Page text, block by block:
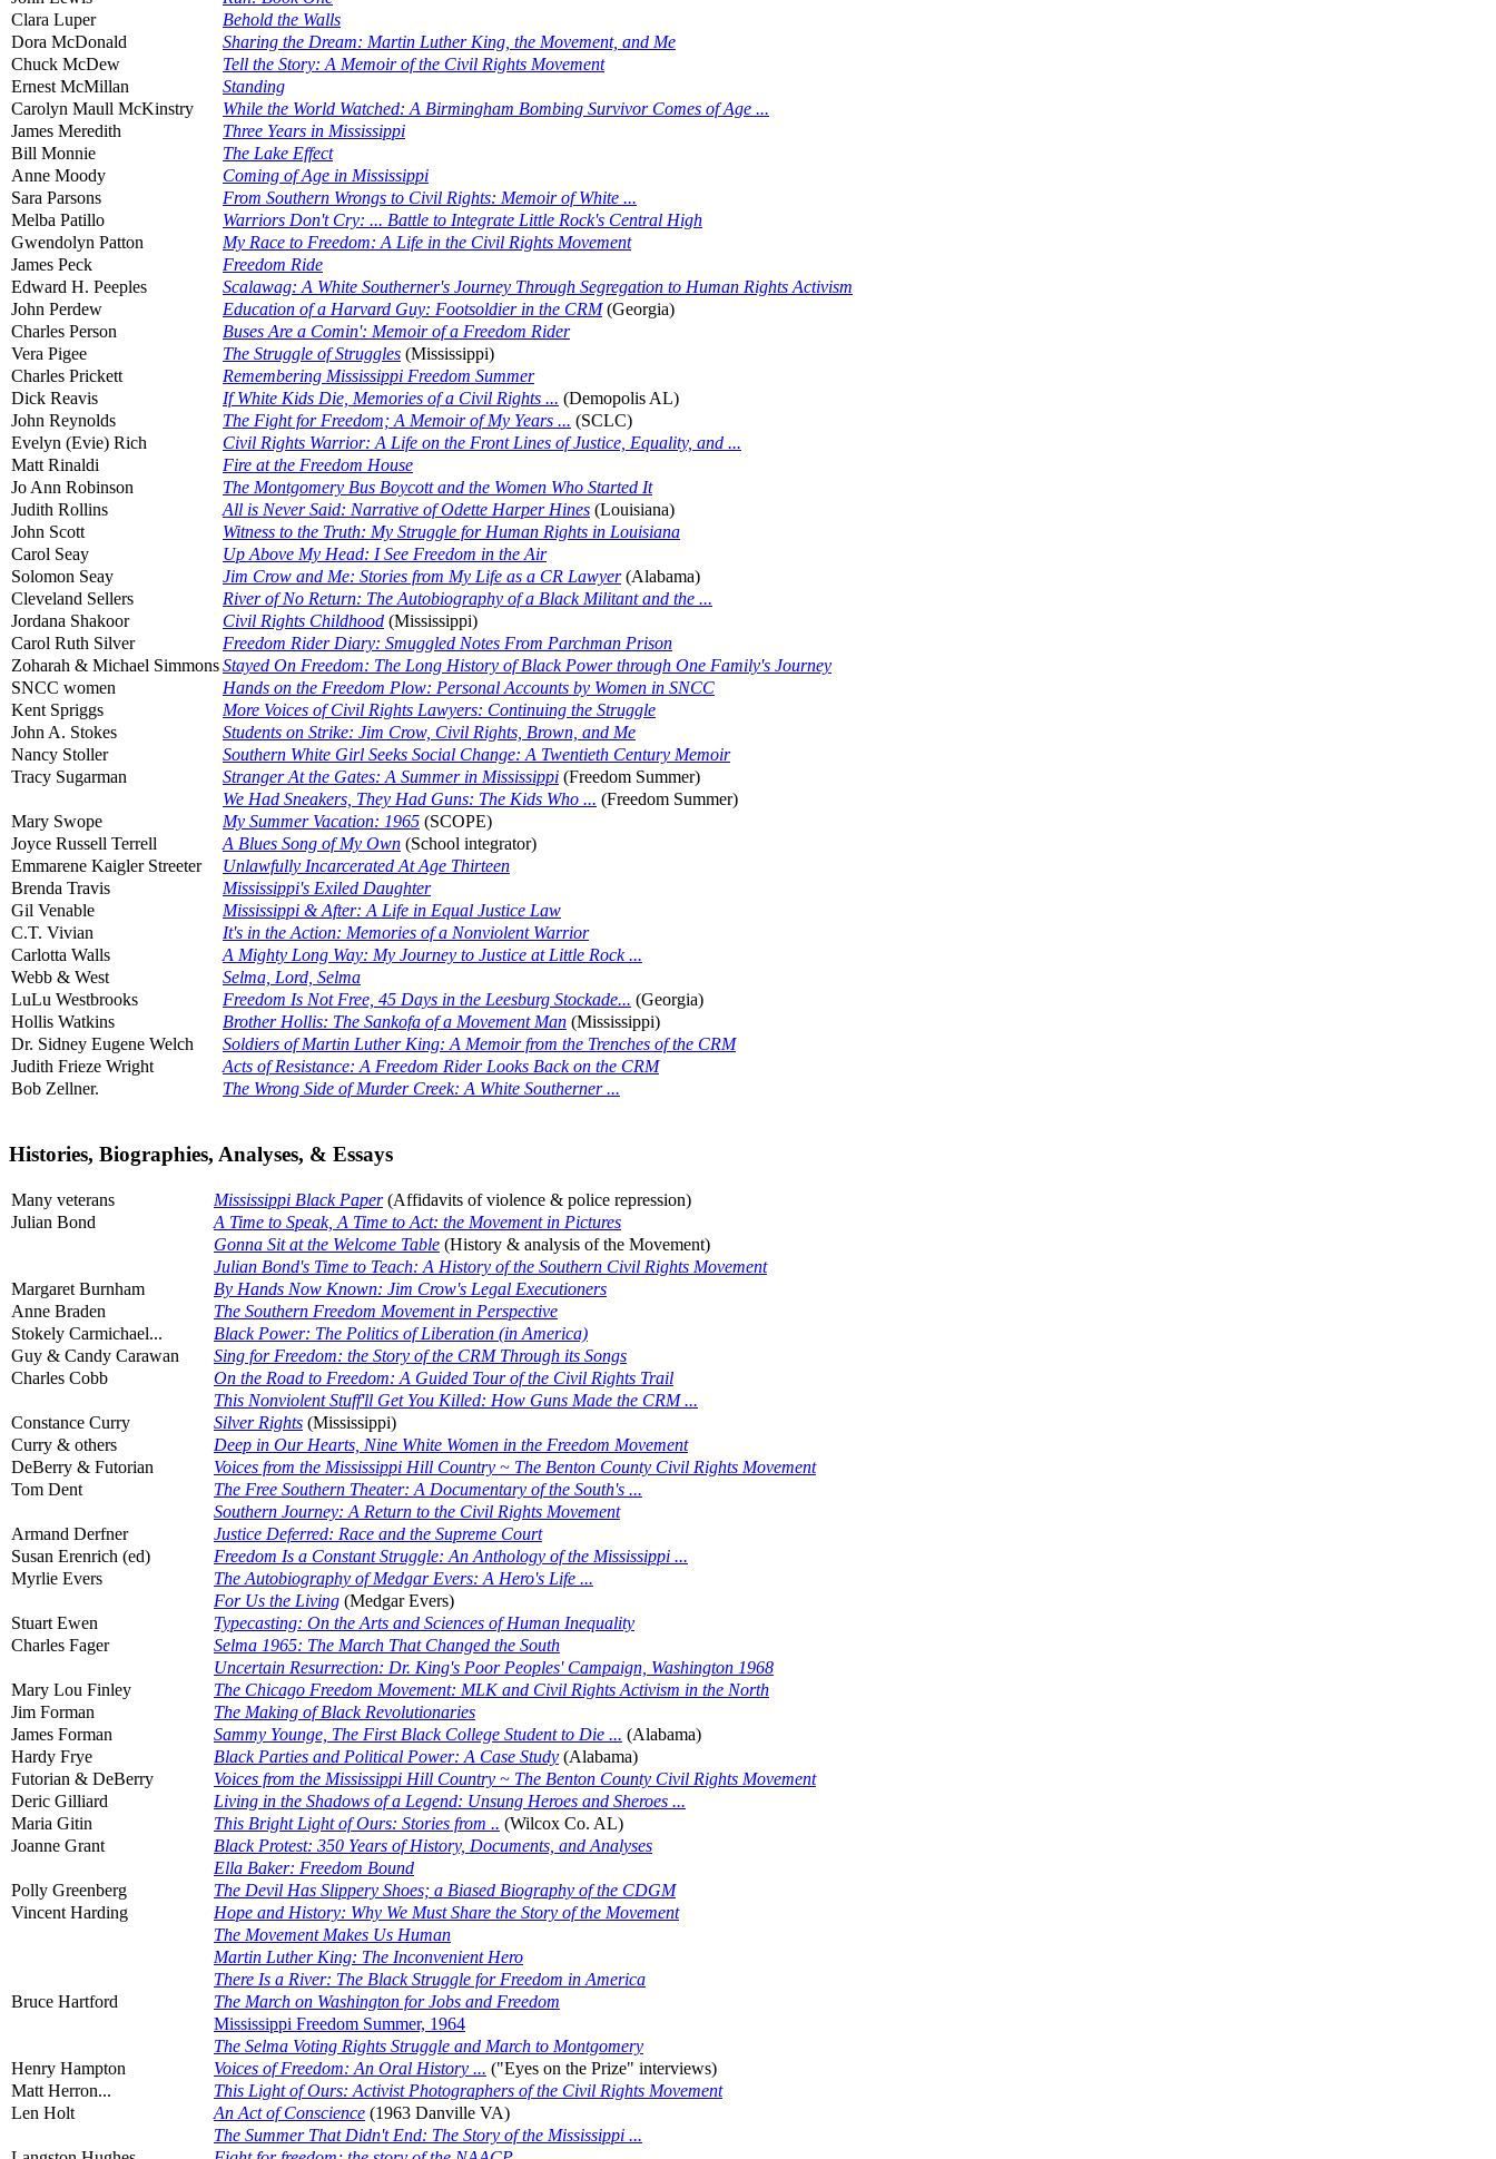
Clara Luper
Behold the Walls
Dora McDonald
Sharing the Dream: Martin Luther King, the Movement, and Me
Chuck McDew
Tell the Story: A Memoir of the Civil Rights Movement
Ernest McMillan
Standing
Carolyn Maull McKinstry
While the World Watched: A Birmingham Bombing Survivor Comes of Age ...
James Meredith
Three Years in Mississippi
Bill Monnie
The Lake Effect
Anne Moody
Coming of Age in Mississippi
Sara Parsons
From Southern Wrongs to Civil Rights: Memoir of White ...
Melba Patillo
Warriors Don't Cry: ... Battle to Integrate Little Rock's Central High
Gwendolyn Patton
My Race to Freedom: A Life in the Civil Rights Movement
James Peck
Freedom Ride
Edward H. Peeples
Scalawag: A White Southerner's Journey Through Segregation to Human Rights Activism
John Perdew
Education of a Harvard Guy: Footsoldier in the CRM(Georgia)
Charles Person
Buses Are a Comin': Memoir of a Freedom Rider
Vera Pigee
The Struggle of Struggles (Mississippi)
Charles Prickett
Remembering Mississippi Freedom Summer
Dick Reavis
If White Kids Die, Memories of a Civil Rights ... (Demopolis AL)
John Reynolds
The Fight for Freedom; A Memoir of My Years ... (SCLC)
Evelyn (Evie) Rich
Civil Rights Warrior: A Life on the Front Lines of Justice, Equality, and ...
Matt Rinaldi
Fire at the Freedom House
Jo Ann Robinson
The Montgomery Bus Boycott and the Women Who Started It
Judith Rollins
All is Never Said: Narrative of Odette Harper Hines (Louisiana)
John Scott
Witness to the Truth: My Struggle for Human Rights in Louisiana
Carol Seay
Up Above My Head: I See Freedom in the Air
Solomon Seay
Jim Crow and Me: Stories from My Life as a CR Lawyer(Alabama)
Cleveland Sellers
River of No Return: The Autobiography of a Black Militant and the ...
Jordana Shakoor
Civil Rights Childhood (Mississippi)
Carol Ruth Silver
Freedom Rider Diary: Smuggled Notes From Parchman Prison
Zoharah & Michael SimmonsStayed On Freedom: The Long History of Black Power through One Family's Journey
SNCC women
Hands on the Freedom Plow: Personal Accounts by Women in SNCC
Kent Spriggs
More Voices of Civil Rights Lawyers: Continuing the Struggle
John A. Stokes
Students on Strike: Jim Crow, Civil Rights, Brown, and Me
Nancy Stoller
Southern White Girl Seeks Social Change: A Twentieth Century Memoir
Tracy Sugarman
Stranger At the Gates: A Summer in Mississippi (Freedom Summer)
We Had Sneakers, They Had Guns: The Kids Who ... (Freedom Summer)
Mary Swope
My Summer Vacation: 1965 (SCOPE)
Joyce Russell Terrell
A Blues Song of My Own (School integrator)
Emmarene Kaigler Streeter
Unlawfully Incarcerated At Age Thirteen
Brenda Travis
Mississippi's Exiled Daughter
Gil Venable
Mississippi & After: A Life in Equal Justice Law
C.T. Vivian
It's in the Action: Memories of a Nonviolent Warrior
Carlotta Walls
A Mighty Long Way: My Journey to Justice at Little Rock ...
Webb & West
Selma, Lord, Selma
LuLu Westbrooks
Freedom Is Not Free, 45 Days in the Leesburg Stockade... (Georgia)
Hollis Watkins
Brother Hollis: The Sankofa of a Movement Man (Mississippi)
Dr. Sidney Eugene Welch
Soldiers of Martin Luther King: A Memoir from the Trenches of the CRM
Judith Frieze Wright
Acts of Resistance: A Freedom Rider Looks Back on the CRM
Bob Zellner.
The Wrong Side of Murder Creek: A White Southerner ...
Histories, Biographies, Analyses, & Essays
Many veterans Mississippi Black Paper(Affidavits of violence & police repression)
Julian Bond
A Time to Speak, A Time to Act: the Movement in Pictures
Gonna Sit at the Welcome Table (History & analysis of the Movement)
Julian Bond's Time to Teach: A History of the Southern Civil Rights Movement
Margaret Burnham
By Hands Now Known: Jim Crow's Legal Executioners
Anne Braden
The Southern Freedom Movement in Perspective
Stokely Carmichael...
Black Power: The Politics of Liberation (in America)
Guy & Candy Carawan
Sing for Freedom: the Story of the CRM Through its Songs
Charles Cobb
On the Road to Freedom: A Guided Tour of the Civil Rights Trail
This Nonviolent Stuff'll Get You Killed: How Guns Made the CRM ...
Constance Curry
Silver Rights (Mississippi)
Curry & others
Deep in Our Hearts, Nine White Women in the Freedom Movement
DeBerry & Futorian
Voices from the Mississippi Hill Country ~ The Benton County Civil Rights Movement
Tom Dent
The Free Southern Theater: A Documentary of the South's ...
Southern Journey: A Return to the Civil Rights Movement
Armand Derfner
Justice Deferred: Race and the Supreme Court
Susan Erenrich (ed)
Freedom Is a Constant Struggle: An Anthology of the Mississippi ...
Myrlie Evers
The Autobiography of Medgar Evers: A Hero's Life ...
For Us the Living (Medgar Evers)
Stuart Ewen
Typecasting: On the Arts and Sciences of Human Inequality
Charles Fager
Selma 1965: The March That Changed the South
Uncertain Resurrection: Dr. King's Poor Peoples' Campaign, Washington 1968
Mary Lou Finley
The Chicago Freedom Movement: MLK and Civil Rights Activism in the North
Jim Forman
The Making of Black Revolutionaries
James Forman
Sammy Younge, The First Black College Student to Die ... (Alabama)
Hardy Frye
Black Parties and Political Power: A Case Study (Alabama)
Futorian & DeBerry
Voices from the Mississippi Hill Country ~ The Benton County Civil Rights Movement
Deric Gilliard
Living in the Shadows of a Legend: Unsung Heroes and Sheroes ...
Maria Gitin
This Bright Light of Ours: Stories from .. (Wilcox Co. AL)
Joanne Grant
Black Protest: 350 Years of History, Documents, and Analyses
Ella Baker: Freedom Bound
Polly Greenberg
The Devil Has Slippery Shoes; a Biased Biography of the CDGM
Vincent Harding
Hope and History: Why We Must Share the Story of the Movement
The Movement Makes Us Human
Martin Luther King: The Inconvenient Hero
There Is a River: The Black Struggle for Freedom in America
Bruce Hartford
The March on Washington for Jobs and Freedom
Mississippi Freedom Summer, 1964
The Selma Voting Rights Struggle and March to Montgomery
Henry Hampton
Voices of Freedom: An Oral History ... ("Eyes on the Prize" interviews)
Matt Herron...
This Light of Ours: Activist Photographers of the Civil Rights Movement
Len Holt
An Act of Conscience (1963 Danville VA)
The Summer That Didn't End: The Story of the Mississippi ...